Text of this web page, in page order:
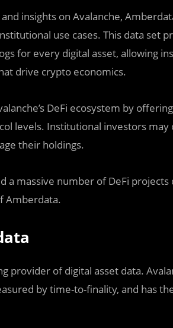
insights on Avalanche,
use cases. This data set
for every digital asset, allowing
drive crypto economics.
DeFi ecosystem by
levels. Institutional investors
their holdings.
a massive number of DeFi
Amberdata.
provider of digital asset data.
by time-to-finality, and has